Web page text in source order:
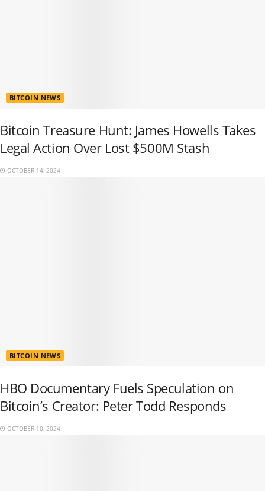
BITCOIN NEWS
Bitcoin Treasure Hunt: James Howells Takes
Legal Action Over Lost $500M Stash
OCTOBER 14, 2024
BITCOIN NEWS
HBO Documentary Fuels Speculation on
Bitcoin’s Creator: Peter Todd Responds
OCTOBER 10, 2024